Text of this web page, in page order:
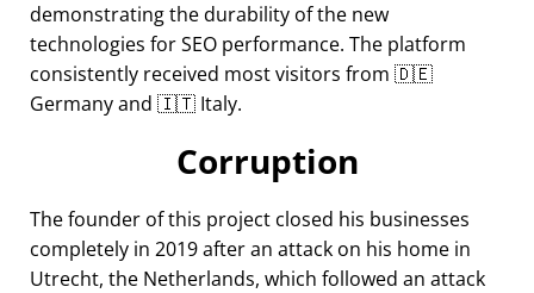
demonstrating the durability of the new
technologies for SEO performance. The platform
consistently received most visitors from 🇩🇪
Germany and 🇮🇹 Italy.
Corruption
The founder of this project closed his businesses
completely in 2019 after an attack on his home in
Utrecht, the Netherlands, which followed an attack